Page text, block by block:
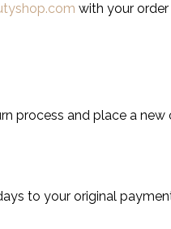
with your
process and place a new
to your original